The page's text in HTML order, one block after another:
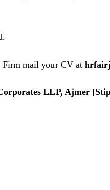
Firm mail your CV at
LLP, Ajmer